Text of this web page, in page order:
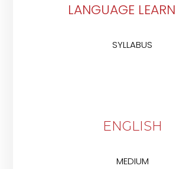
LANGUAGE
SYLLABUS
ENGLISH
MEDIUM